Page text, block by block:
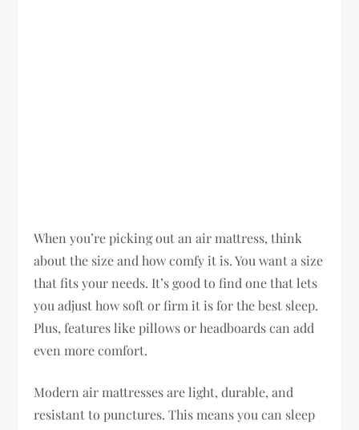
When you’re picking out an air mattress, think
about the size and how comfy it is. You want a size
that fits your needs. It’s good to find one that lets
you adjust how soft or firm it is for the best sleep.
Plus, features like pillows or headboards can add
even more comfort.
Modern air mattresses are light, durable, and
resistant to punctures. This means you can sleep